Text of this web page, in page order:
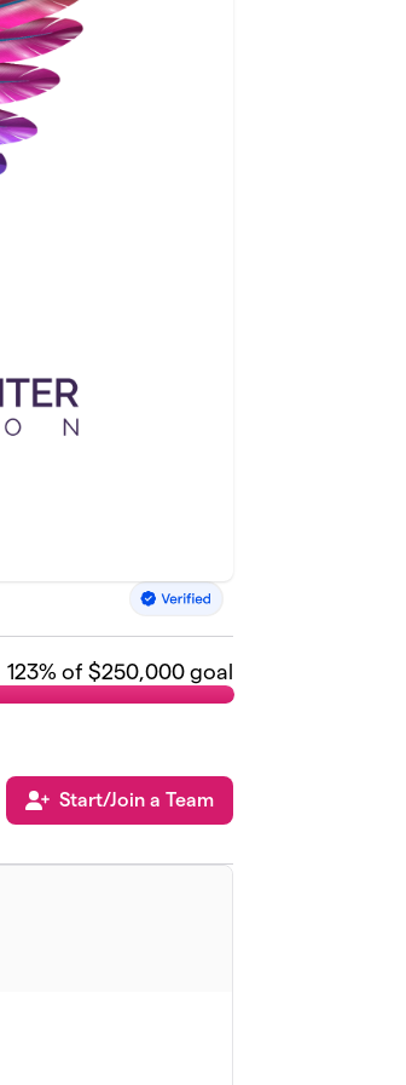
123% of $250,000 goal
Start/Join a Team